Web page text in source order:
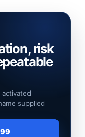
risk
supplied